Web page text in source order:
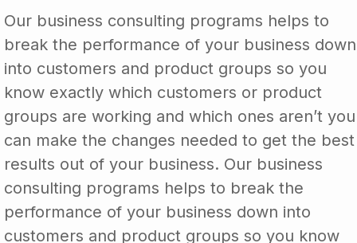
Our business consulting programs helps to
break the performance of your business down
into customers and product groups so you
know exactly which customers or product
groups are working and which ones aren’t you
can make the changes needed to get the best
results out of your business. Our business
consulting programs helps to break the
performance of your business down into
customers and product groups so you know